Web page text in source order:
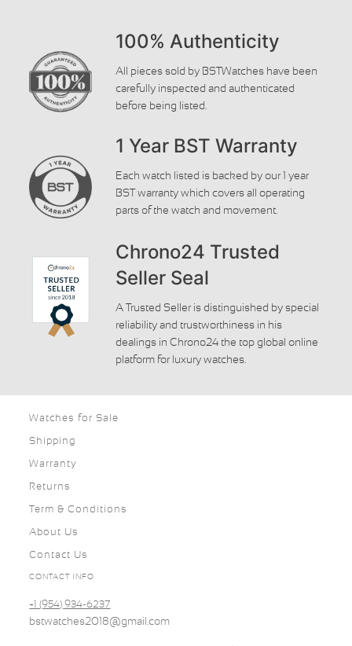
100% Authenticity
All pieces sold by BSTWatches have been
carefully inspected and authenticated
before being listed.
1 Year BST Warranty
Each watch listed is backed by our 1 year
BST warranty which covers all operating
parts of the watch and movement.
Chrono24 Trusted
Seller Seal
A Trusted Seller is distinguished by special
reliability and trustworthiness in his
dealings in Chrono24 the top global online
platform for luxury watches.
Watches for Sale
Shipping
Warranty
Returns
Term & Conditions
About Us
Contact Us
CONTACT INFO
+1 (954) 934-6237
bstwatches2018@gmail.com